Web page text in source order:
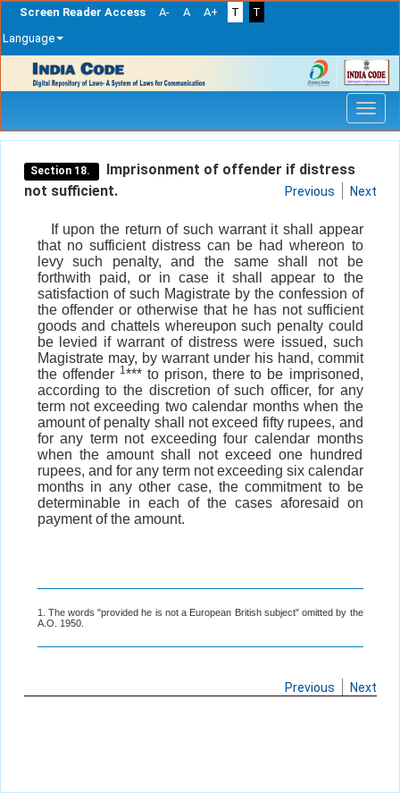
Screen Reader Access A- A A+ T
T
Language
navigation
Section 18.
Imprisonment of offender if distress
not sufficient.
Previous Next
If upon the return of such warrant it shall appear
that no sufficient distress can be had whereon to
levy such penalty, and the same shall not be
forthwith paid, or in case it shall appear to the
satisfaction of such Magistrate by the confession of
the offender or otherwise that he has not sufficient
goods and chattels whereupon such penalty could
be levied if warrant of distress were issued, such
Magistrate may, by warrant under his hand, commit
the offender 1*** to prison, there to be imprisoned,
according to the discretion of such officer, for any
term not exceeding two calendar months when the
amount of penalty shall not exceed fifty rupees, and
for any term not exceeding four calendar months
when the amount shall not exceed one hundred
rupees, and for any term not exceeding six calendar
months in any other case, the commitment to be
determinable in each of the cases aforesaid on
payment of the amount.
1. The words "provided he is not a European British subject" omitted by the
A.O. 1950.
Previous Next